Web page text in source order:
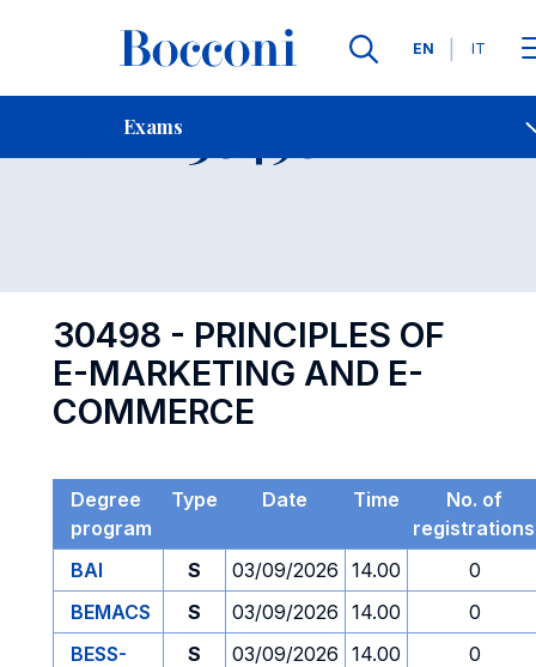
Languages
EN IT
Exams
Contact Us
Exam 30498 Open
30498 - PRINCIPLES OF
E-MARKETING AND E-
COMMERCE
Degree
program
Type Date Time
No. of
registrations
BAI
S 03/09/2026 14.00
0
BEMACS
S 03/09/2026 14.00
0
BESS-
S 03/09/2026 14.00 0